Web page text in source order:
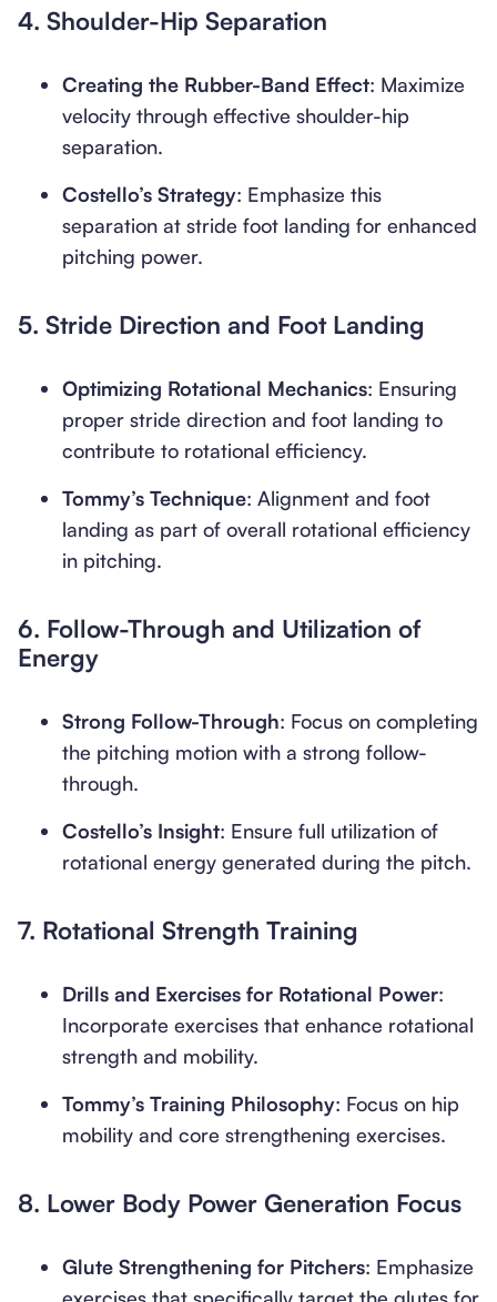
4. Shoulder-Hip Separation
Creating the Rubber-Band Effect: Maximize
velocity through effective shoulder-hip
separation.
Costello’s Strategy: Emphasize this
separation at stride foot landing for enhanced
pitching power.
5. Stride Direction and Foot Landing
Optimizing Rotational Mechanics: Ensuring
proper stride direction and foot landing to
contribute to rotational efficiency.
Tommy’s Technique: Alignment and foot
landing as part of overall rotational efficiency
in pitching.
6. Follow-Through and Utilization of
Energy
Strong Follow-Through: Focus on completing
the pitching motion with a strong follow-
through.
Costello’s Insight: Ensure full utilization of
rotational energy generated during the pitch.
7. Rotational Strength Training
Drills and Exercises for Rotational Power:
Incorporate exercises that enhance rotational
strength and mobility.
Tommy’s Training Philosophy: Focus on hip
mobility and core strengthening exercises.
8. Lower Body Power Generation Focus
Glute Strengthening for Pitchers: Emphasize